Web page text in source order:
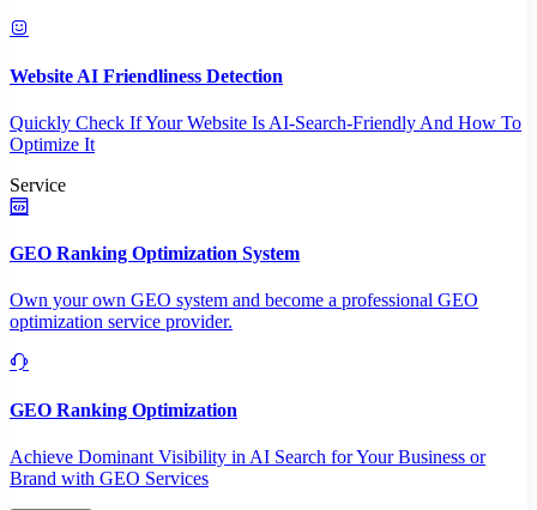
Website AI Friendliness Detection
Quickly Check If Your Website Is AI-Search-Friendly And How To
Optimize It
Service
GEO Ranking Optimization System
Own your own GEO system and become a professional GEO
optimization service provider.
GEO Ranking Optimization
Achieve Dominant Visibility in AI Search for Your Business or
Brand with GEO Services​